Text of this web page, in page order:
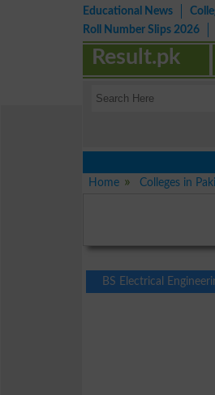
Educational News
Roll Number Slips 2026
Result.pk
Home
Colleges in
BS Electrical